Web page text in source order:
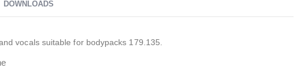
DOWNLOADS
vocals suitable for bodypacks 179.135.